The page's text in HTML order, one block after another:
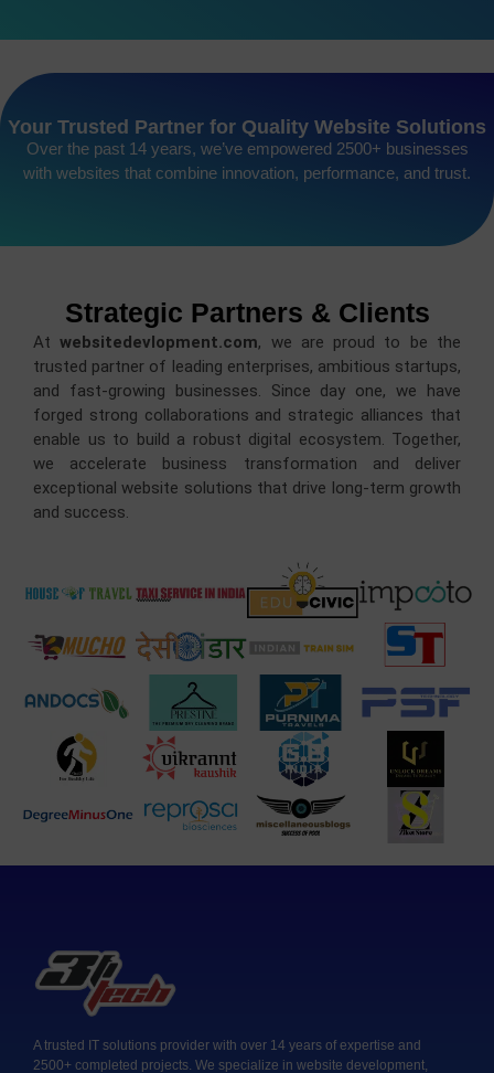
Your Trusted Partner for Quality Website Solutions
Over the past 14 years, we’ve empowered 2500+ businesses
with websites that combine innovation, performance, and trust.
Strategic Partners & Clients
Atwebsitedevlopment.com, we are proud to be the
trusted partner of leading enterprises, ambitious startups,
and fast-growing businesses. Since day one, we have
forged strong collaborations and strategic alliances that
enable us to build a robust digital ecosystem. Together,
we accelerate business transformation and deliver
exceptional website solutions that drive long-term growth
and success.
A trusted IT solutions provider with over 14 years of expertise and
2500+ completed projects. We specialize in website development,